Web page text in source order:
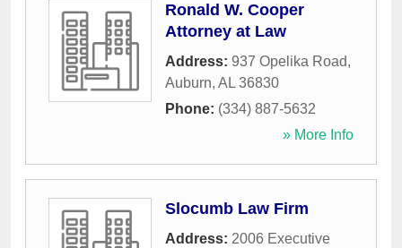
Ronald W. Cooper
Attorney at Law
Address: 937 Opelika Road,
Auburn, AL 36830
Phone: (334) 887-5632
» More Info
Slocumb Law Firm
Address: 2006 Executive